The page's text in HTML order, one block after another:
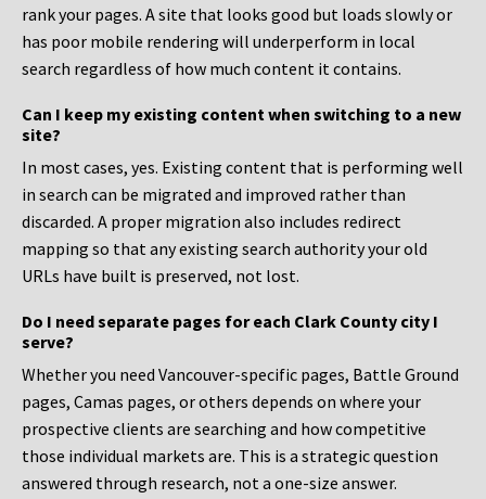
rank your pages. A site that looks good but loads slowly or
has poor mobile rendering will underperform in local
search regardless of how much content it contains.
Can I keep my existing content when switching to a new
site?
In most cases, yes. Existing content that is performing well
in search can be migrated and improved rather than
discarded. A proper migration also includes redirect
mapping so that any existing search authority your old
URLs have built is preserved, not lost.
Do I need separate pages for each Clark County city I
serve?
Whether you need Vancouver-specific pages, Battle Ground
pages, Camas pages, or others depends on where your
prospective clients are searching and how competitive
those individual markets are. This is a strategic question
answered through research, not a one-size answer.